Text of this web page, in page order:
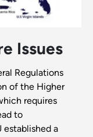
Issues
Regulations
of the Higher
requires
to
a